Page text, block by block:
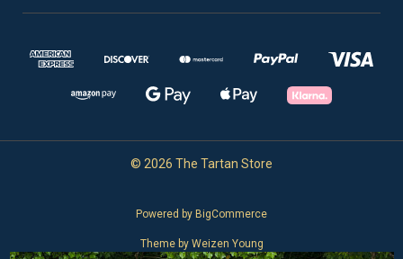
© 2026 The Tartan Store
Powered by BigCommerce
Theme by Weizen Young